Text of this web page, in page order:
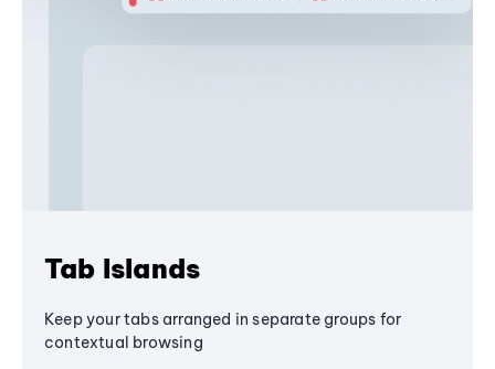
Tab Islands
Keep your tabs arranged in separate groups for
contextual browsing